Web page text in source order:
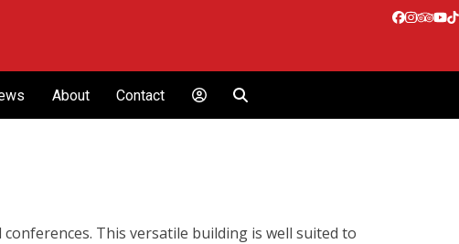
Facebook
About Contact
This versatile building is well suited to